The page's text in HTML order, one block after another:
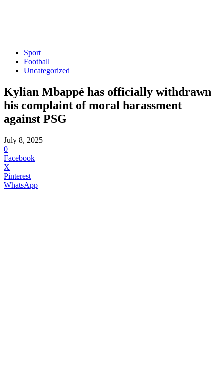
Sport
Football
Uncategorized
Kylian Mbappé has officially withdrawn
his complaint of moral harassment
against PSG
July 8, 2025
0
Facebook
X
Pinterest
WhatsApp